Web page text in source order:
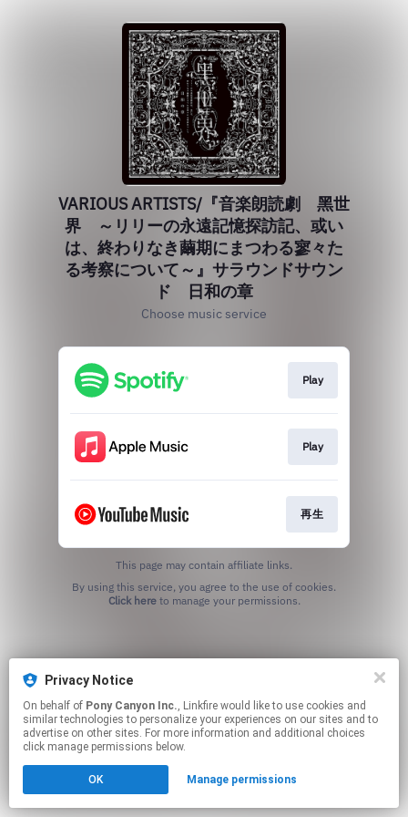
Privacy Notice
On behalf of Pony Canyon Inc., Linkfire would like to use cookies and
similar technologies to personalize your experiences on our sites and to
advertise on other sites. For more information and additional choices
click manage permissions below.
OK Manage permissions
VARIOUS ARTISTS/『音楽朗読劇 黑世
界 ～リリーの永遠記憶探訪記、或い
は、終わりなき繭期にまつわる寥々た
る考察について～』サラウンドサウン
ド 日和の章
Choose music service
Play
Play
再生
This page may contain affiliate links.
Click hereto manage your permissions.